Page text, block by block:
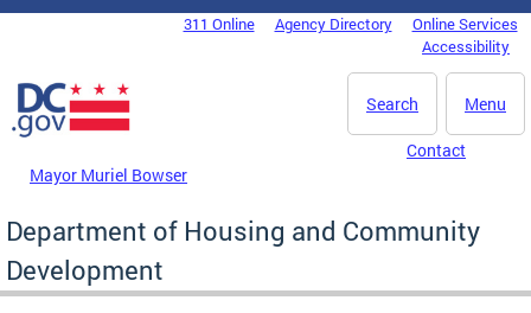
Skip to main content
DC Agency Top Menu311 Online Agency Directory
Online Services
Accessibility
Menu
Search
Mayor Muriel Bowser
Contact
Department of Housing and Community
Development